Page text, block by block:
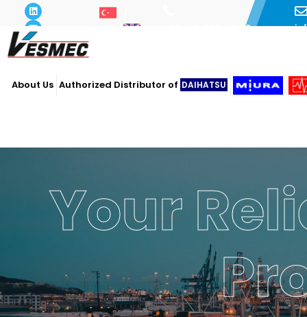
+90 216 493 29 73
About Us Authorized Distributor of DAIHATSU
Your